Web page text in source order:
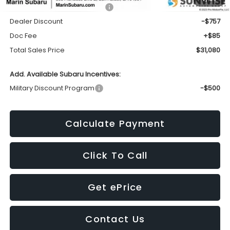
Total Suggested Retail Price:
$31,752
Dealer Discount
-$757
Doc Fee
+$85
Total Sales Price
$31,080
Add. Available Subaru Incentives:
Military Discount Program
-$500
Calculate Payment
Click To Call
Get ePrice
Contact Us